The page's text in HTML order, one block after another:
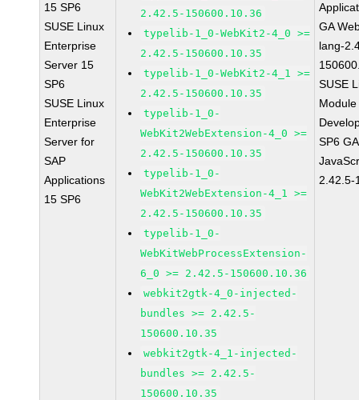
15 SP6
SUSE Linux
Enterprise
Server 15
SP6
SUSE Linux
Enterprise
Server for
SAP
Applications
15 SP6
2.42.5-150600.10.36
typelib-1_0-WebKit2-4_0 >=
2.42.5-150600.10.35
typelib-1_0-WebKit2-4_1 >=
2.42.5-150600.10.35
typelib-1_0-
WebKit2WebExtension-4_0 >=
2.42.5-150600.10.35
typelib-1_0-
WebKit2WebExtension-4_1 >=
2.42.5-150600.10.35
typelib-1_0-
WebKitWebProcessExtension-
6_0 >= 2.42.5-150600.10.36
webkit2gtk-4_0-injected-
bundles >= 2.42.5-
150600.10.35
webkit2gtk-4_1-injected-
bundles >= 2.42.5-
150600.10.35
GA
lang-
SUSE
SP6
2.42.5-